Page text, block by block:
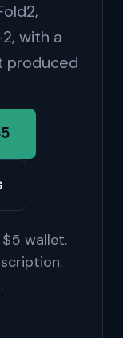
with a
produced
wallet.
.